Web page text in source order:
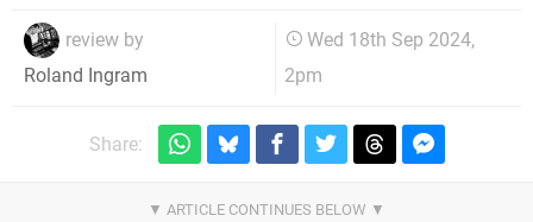
review by
Roland Ingram
Wed 18th Sep 2024,
2pm
Share: